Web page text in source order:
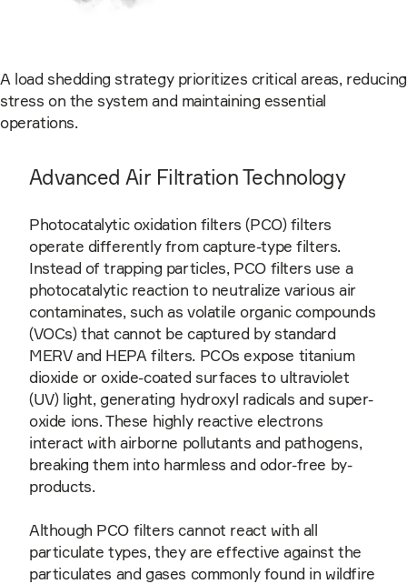
A load shedding strategy prioritizes critical areas, reducing
stress on the system and maintaining essential
operations.
Advanced Air Filtration Technology
Photocatalytic oxidation filters (PCO) filters
operate differently from capture-type filters.
Instead of trapping particles, PCO filters use a
photocatalytic reaction to neutralize various air
contaminates, such as volatile organic compounds
(VOCs) that cannot be captured by standard
MERV and HEPA filters. PCOs expose titanium
dioxide or oxide-coated surfaces to ultraviolet
(UV) light, generating hydroxyl radicals and super-
oxide ions. These highly reactive electrons
interact with airborne pollutants and pathogens,
breaking them into harmless and odor-free by-
products.
Although PCO filters cannot react with all
particulate types, they are effective against the
particulates and gases commonly found in wildfire